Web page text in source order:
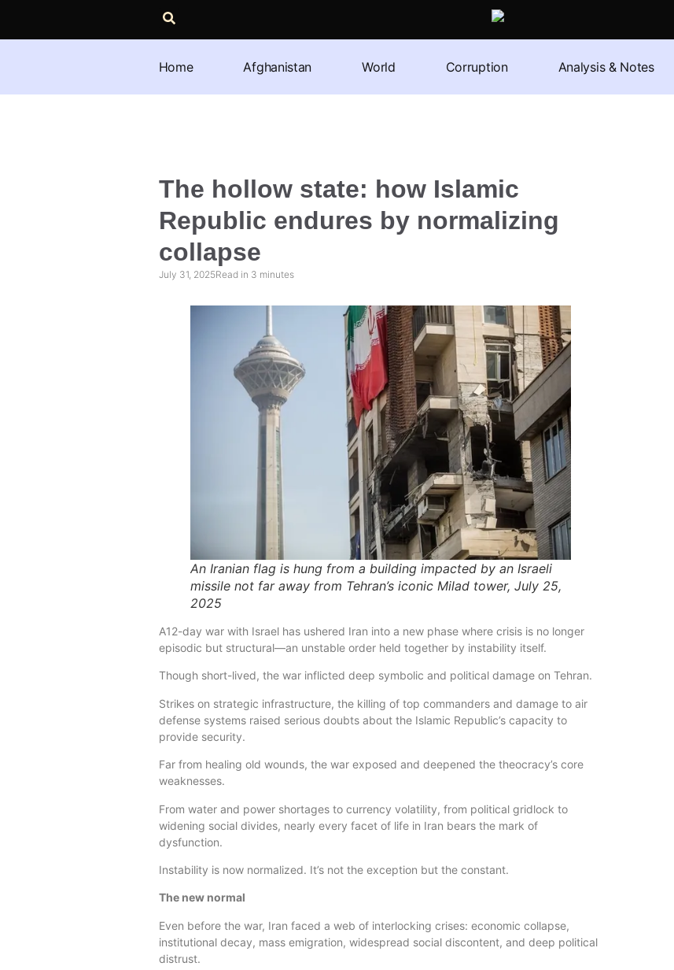
Home Afghanistan World Corruption Analysis & Notes
The hollow state: how Islamic
Republic endures by normalizing
collapse
July 31, 2025Read in 3 minutes
An Iranian flag is hung from a building impacted by an Israeli
missile not far away from Tehran’s iconic Milad tower, July 25,
2025
A12-day war with Israel has ushered Iran into a new phase where crisis is no longer
episodic but structural—an unstable order held together by instability itself.
Though short-lived, the war inflicted deep symbolic and political damage on Tehran.
Strikes on strategic infrastructure, the killing of top commanders and damage to air
defense systems raised serious doubts about the Islamic Republic’s capacity to
provide security.
Far from healing old wounds, the war exposed and deepened the theocracy’s core
weaknesses.
From water and power shortages to currency volatility, from political gridlock to
widening social divides, nearly every facet of life in Iran bears the mark of
dysfunction.
Instability is now normalized. It’s not the exception but the constant.
The new normal
Even before the war, Iran faced a web of interlocking crises: economic collapse,
institutional decay, mass emigration, widespread social discontent, and deep political
distrust.